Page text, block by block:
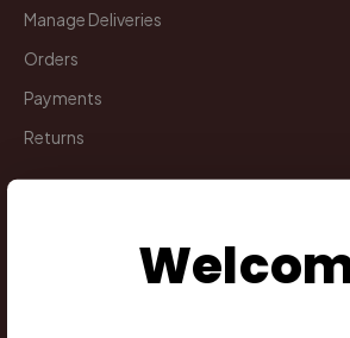
Manage Deliveries
Orders
Payments
Returns